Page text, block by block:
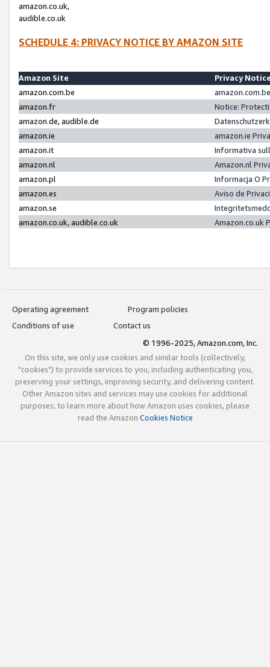
amazon.co.uk,
audible.co.uk
SCHEDULE 4: PRIVACY NOTICE BY AMAZON SITE
Amazon Site
Privacy
amazon.com.be
amazon.fr
Notice:
amazon.de, audible.de
amazon.ie
amazon.ie
amazon.it
Informativa
amazon.nl
Amazon.nl
amazon.pl
Informacja O
amazon.es
Aviso de
amazon.se
amazon.co.uk, audible.co.uk
Amazon.co.uk
Operating agreement
Program policies
Conditions of use
Contact us
© 1996-2025, Amazon.com, Inc.
On this site, we only use cookies and similar tools (collectively,
"cookies") to provide services to you, including authenticating you,
preserving your settings, improving security, and delivering content.
Other Amazon sites and services may use cookies for additional
purposes; to learn more about how Amazon uses cookies, please
read the Amazon Cookies Notice